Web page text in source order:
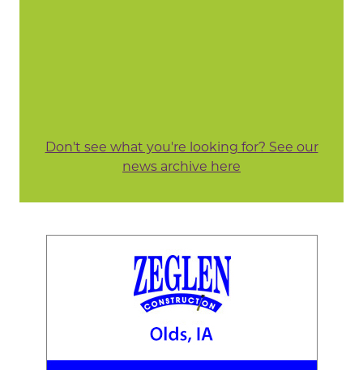
Don't see what you're looking for? See our
news archive here